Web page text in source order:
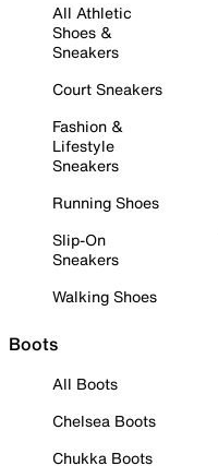
All Athletic
Shoes &
Sneakers
Court Sneakers
Fashion &
Lifestyle
Sneakers
Running Shoes
Slip-On
Sneakers
Walking Shoes
Boots
All Boots
Chelsea Boots
Chukka Boots